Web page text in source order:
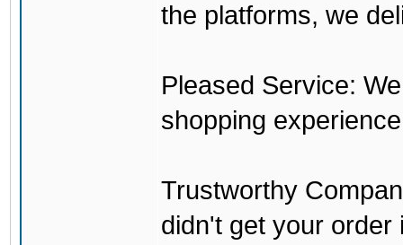
the platforms, we
Pleased Service:
shopping
Trustworthy
didn't get your order